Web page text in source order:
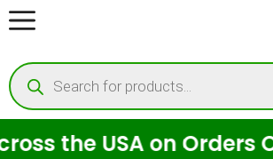
Skip
content
Products
search
the USA on Orders